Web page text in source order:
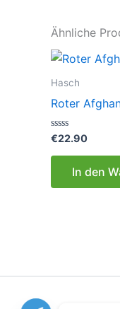
Ähnliche
Hasch
Roter
Bewertet
0
€22.90
In den